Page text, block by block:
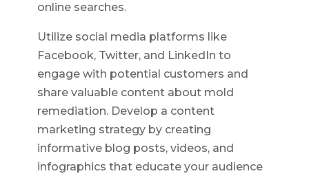
online searches.
Utilize social media platforms like
Facebook, Twitter, and LinkedIn to
engage with potential customers and
share valuable content about mold
remediation. Develop a content
marketing strategy by creating
informative blog posts, videos, and
infographics that educate your audience